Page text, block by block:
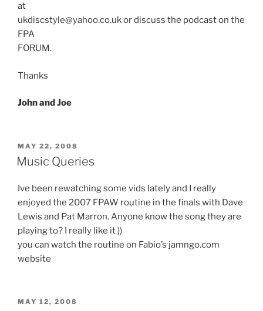
at
ukdiscstyle@yahoo.co.uk or discuss the podcast on the
FPA
FORUM.
Thanks
John and Joe
POSTED
ON
MAY 22, 2008
Music Queries
Ive been rewatching some vids lately and I really
enjoyed the 2007 FPAW routine in the finals with Dave
Lewis and Pat Marron. Anyone know the song they are
playing to? I really like it ))
you can watch the routine on Fabio’s jamngo.com
website
POSTED
MAY 12, 2008